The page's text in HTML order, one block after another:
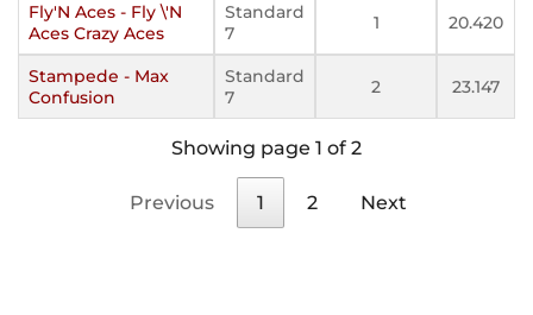
Fly'N Aces - Fly \'N
Aces Crazy Aces
Standard
7
1 20.420
Stampede - Max
Confusion
Standard
7
2 23.147
Showing page 1 of 2
Previous 1 2 Next